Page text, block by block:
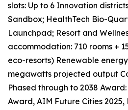
slots: Up to 6 Innovation
Sandbox; HealthTech Bio-
Launchpad; Resort and
accommodation: 710 rooms +
eco-resorts) Renewable
megawatts projected output
Phased through to 2038
Award, AIM Future Cities 2025,